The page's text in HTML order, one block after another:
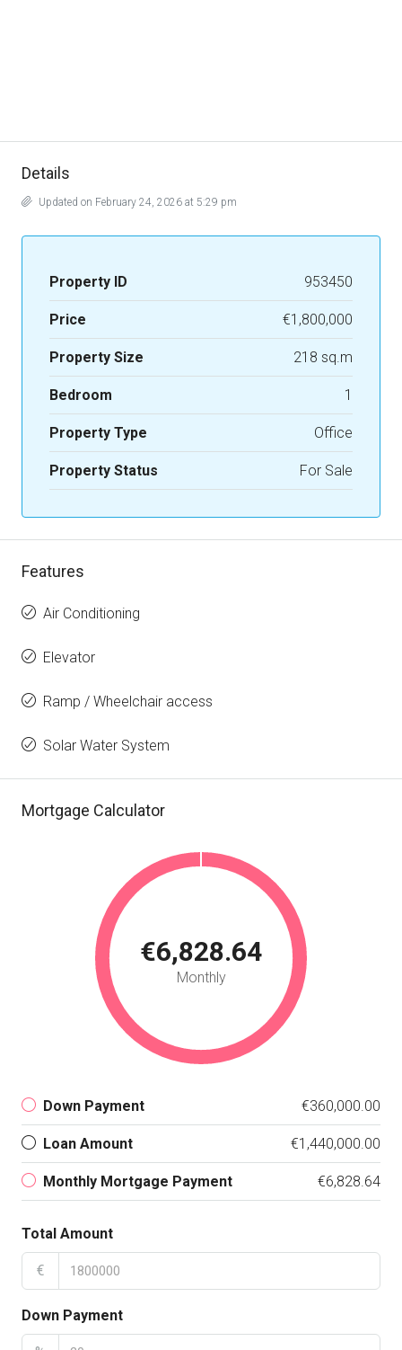
Details
Updated on February 24, 2026 at 5:29 pm
Property ID 953450
Price €1,800,000
Property Size 218 sq.m
Bedroom 1
Property Type Office
Property Status For Sale
Features
Air Conditioning
Elevator
Ramp / Wheelchair access
Solar Water System
Mortgage Calculator
€6,828.64
Monthly
Down Payment €360,000.00
Loan Amount €1,440,000.00
Monthly Mortgage Payment €6,828.64
Total Amount
€
Down Payment